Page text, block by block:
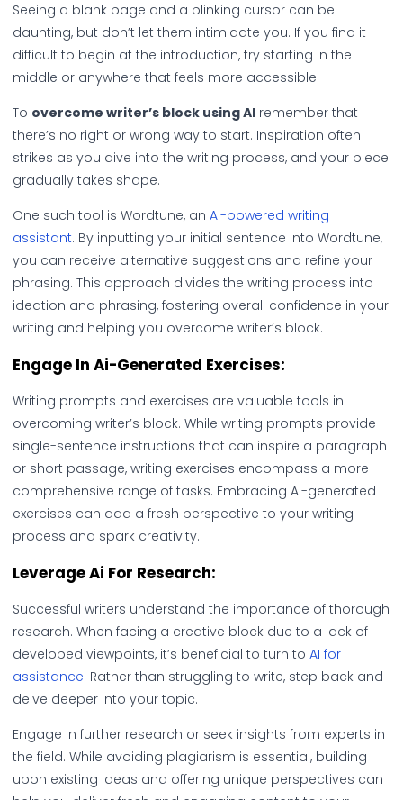
Seeing a blank page and a blinking cursor can be
daunting, but don’t let them intimidate you. If you find it
difficult to begin at the introduction, try starting in the
middle or anywhere that feels more accessible.
To overcome writer’s block using AI remember that
there’s no right or wrong way to start. Inspiration often
strikes as you dive into the writing process, and your piece
gradually takes shape.
One such tool is Wordtune, an AI-powered writing
assistant. By inputting your initial sentence into Wordtune,
you can receive alternative suggestions and refine your
phrasing. This approach divides the writing process into
ideation and phrasing, fostering overall confidence in your
writing and helping you overcome writer’s block.
Engage In Ai-Generated Exercises:
Writing prompts and exercises are valuable tools in
overcoming writer’s block. While writing prompts provide
single-sentence instructions that can inspire a paragraph
or short passage, writing exercises encompass a more
comprehensive range of tasks. Embracing AI-generated
exercises can add a fresh perspective to your writing
process and spark creativity.
Leverage Ai For Research:
Successful writers understand the importance of thorough
research. When facing a creative block due to a lack of
developed viewpoints, it’s beneficial to turn to AI for
assistance. Rather than struggling to write, step back and
delve deeper into your topic.
Engage in further research or seek insights from experts in
the field. While avoiding plagiarism is essential, building
upon existing ideas and offering unique perspectives can